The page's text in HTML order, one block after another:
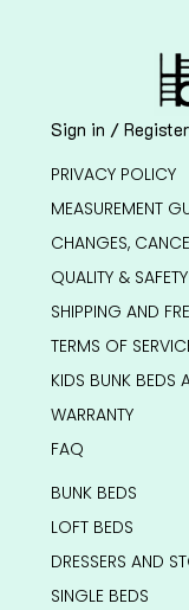
Sign in / Register
PRIVACY POLICY
MEASUREMENT
CHANGES,
QUALITY & SAFETY
SHIPPING AND
TERMS OF
KIDS BUNK BEDS
WARRANTY
FAQ
BUNK BEDS
LOFT BEDS
DRESSERS AND
SINGLE BEDS